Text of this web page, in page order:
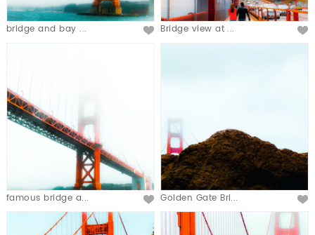
bridge and bay ... Bridge view at ...
famous bridge a... Golden Gate Bri...